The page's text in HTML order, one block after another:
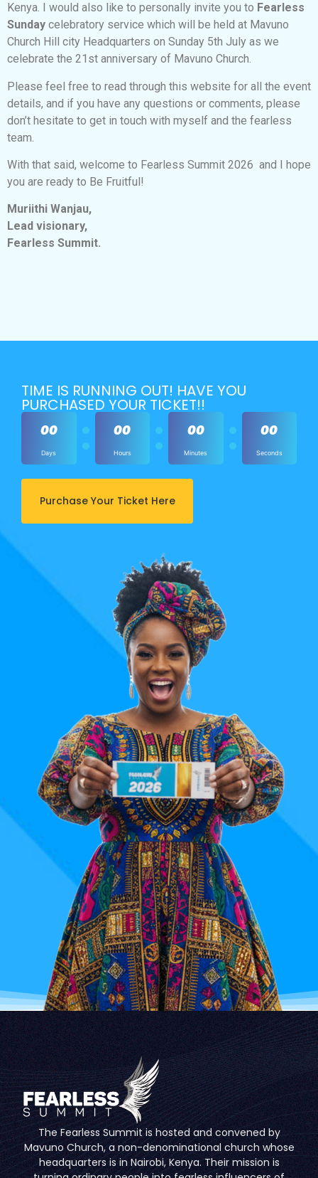
Kenya. I would also like to personally invite you to Fearless
Sunday celebratory service which will be held at Mavuno
Church Hill city Headquarters on Sunday 5th July as we
celebrate the 21st anniversary of Mavuno Church.
Please feel free to read through this website for all the event
details, and if you have any questions or comments, please
don’t hesitate to get in touch with myself and the fearless
team.
With that said, welcome to Fearless Summit 2026 and I hope
you are ready to Be Fruitful!
Muriithi Wanjau,
Lead visionary,
Fearless Summit.
TIME IS RUNNING OUT! HAVE YOU
PURCHASED YOUR TICKET!!
00
Days
00
Hours
00
Minutes
00
Seconds
Purchase Your Ticket Here
The Fearless Summit is hosted and convened by
Mavuno Church, a non-denominational church whose
headquarters is in Nairobi, Kenya. Their mission is